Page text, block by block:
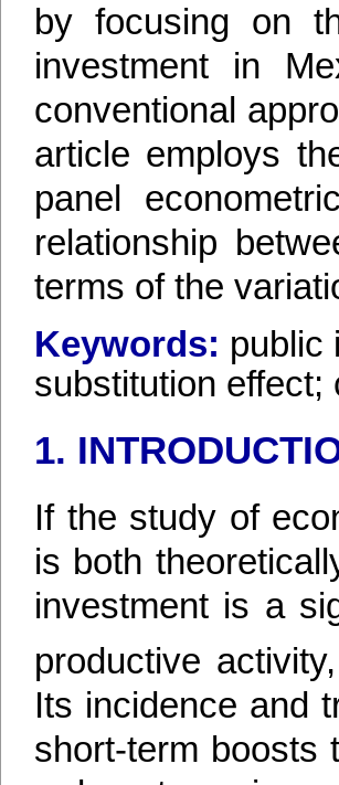
by focusing on
investment in
conventional
article employs
panel
relationship
terms of the
Keywords: public
substitution
1.
If the study of
is both
investment is a
productive
Its incidence and
short-term boosts